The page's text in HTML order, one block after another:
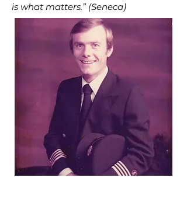
is what matters.” (Seneca)